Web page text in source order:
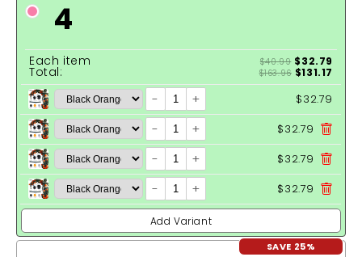
4
Each item $40.99 $32.79
Total: $163.96 $131.17
- + $32.79
- + $32.79
- + $32.79
- + $32.79
Add Variant
SAVE 25%